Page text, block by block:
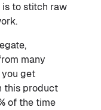
is to stitch raw
many
you get
this product
of the time